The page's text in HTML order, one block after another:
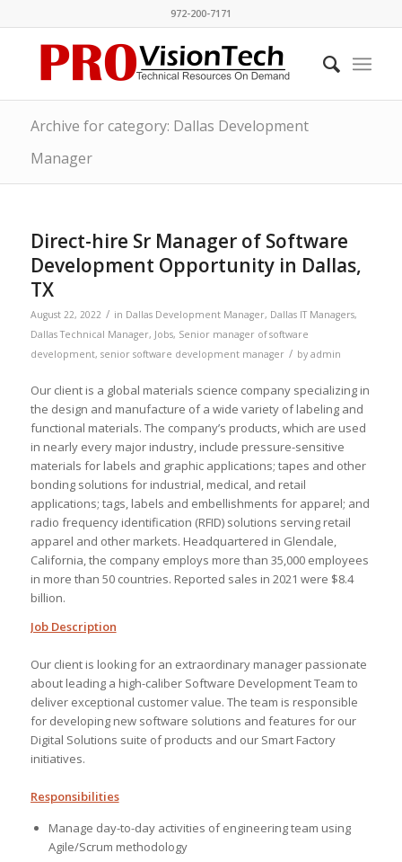
972-200-7171
Archive for category: Dallas Development
Manager
Direct-hire Sr Manager of Software
Development Opportunity in Dallas,
TX
August 22, 2022 / in Dallas Development Manager, Dallas IT Managers,
Dallas Technical Manager, Jobs, Senior manager of software
development, senior software development manager / by admin
Our client is a global materials science company specializing in
the design and manufacture of a wide variety of labeling and
functional materials. The company’s products, which are used
in nearly every major industry, include pressure-sensitive
materials for labels and graphic applications; tapes and other
bonding solutions for industrial, medical, and retail
applications; tags, labels and embellishments for apparel; and
radio frequency identification (RFID) solutions serving retail
apparel and other markets. Headquartered in Glendale,
California, the company employs more than 35,000 employees
in more than 50 countries. Reported sales in 2021 were $8.4
billion.
Job Description
Our client is looking for an extraordinary manager passionate
about leading a high-caliber Software Development Team to
deliver exceptional customer value. The team is responsible
for developing new software solutions and features for our
Digital Solutions suite of products and our Smart Factory
initiatives.
Responsibilities
Manage day-to-day activities of engineering team using
Agile/Scrum methodology